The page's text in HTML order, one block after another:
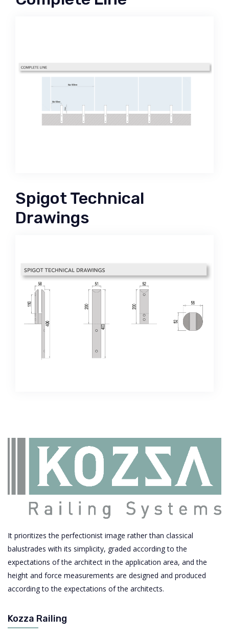
Spigot Technical
Drawings
It prioritizes the perfectionist image rather than classical
balustrades with its simplicity, graded according to the
expectations of the architect in the application area, and the
height and force measurements are designed and produced
according to the expectations of the architects.
Kozza Railing